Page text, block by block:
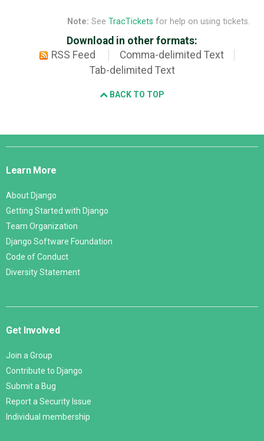
Note: See TracTickets for help on using tickets.
Download in other formats:
RSS Feed
Comma-delimited Text
Tab-delimited Text
BACK TO TOP
Django
Learn More
About Django
Getting Started with Django
Team Organization
Django Software Foundation
Code of Conduct
Diversity Statement
Get Involved
Join a Group
Contribute to Django
Submit a Bug
Report a Security Issue
Individual membership